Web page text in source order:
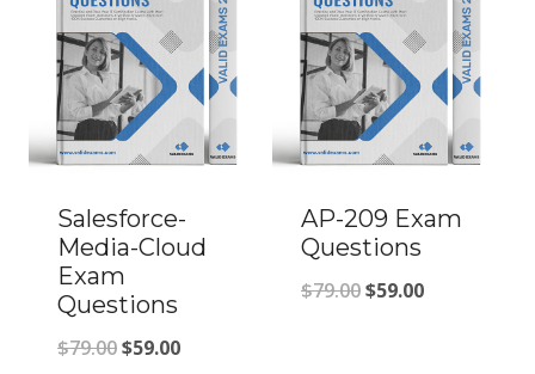
Salesforce-
Media-Cloud
Exam
Questions
$79.00Original
$59.00Current
AP-209 Exam
Questions
$79.00Original
$59.00Current